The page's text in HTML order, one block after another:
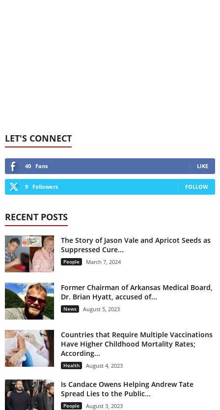
LET'S CONNECT
40 Fans LIKE
9 Followers FOLLOW
RECENT POSTS
The Story of Jason Vale and Apricot Seeds as
Suppressed Cure...
People March 7, 2024
Former Chairman of Arkansas Medical Board,
Dr. Brian Hyatt, accused of...
News August 5, 2023
Countries that Require Multiple Vaccinations
Have Higher Childhood Mortality Rates;
According...
Health August 4, 2023
Is Candace Owens Helping Andrew Tate
Spread Lies to the Public...
People August 3, 2023